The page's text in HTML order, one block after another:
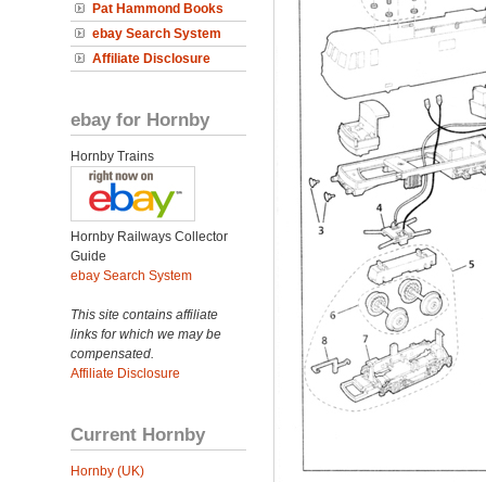
Pat Hammond Books
ebay Search System
Affiliate Disclosure
ebay for Hornby
Hornby Trains
Hornby Railways Collector
Guide
ebay Search System
This site contains affiliate
links for which we may be
compensated.
Affiliate Disclosure
Current Hornby
Hornby (UK)